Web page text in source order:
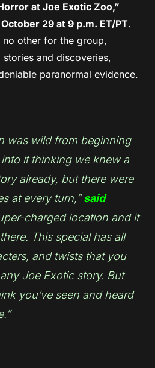
at Joe Exotic Zoo,”
29 at 9 p.m. ET/PT.
no other for the group,
and discoveries,
paranormal evidence.
was wild from beginning
it thinking we knew a
already, but there were
at every turn,” said
charged location and it
This special has all
and twists that you
Joe Exotic story. But
you’ve seen and heard